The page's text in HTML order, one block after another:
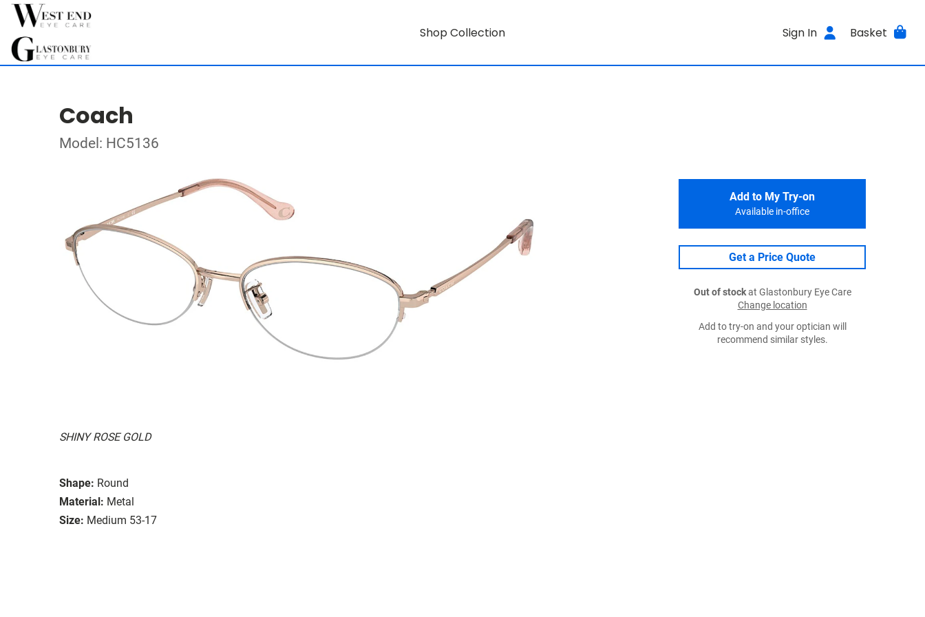
Shop Collection Sign In Basket
Coach
Model: HC5136
SHINY ROSE GOLD
Shape: Round
Material: Metal
Size: Medium 53-17
Add to My Try-on
Available in-office
Get a Price Quote
Out of stockat Glastonbury Eye Care
Change location
Add to try-on and your optician will
recommend similar styles.